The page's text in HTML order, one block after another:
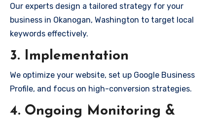
Our experts design a tailored strategy for your
business in Okanogan, Washington to target local
keywords effectively.
3. Implementation
We optimize your website, set up Google Business
Profile, and focus on high-conversion strategies.
4. Ongoing Monitoring &